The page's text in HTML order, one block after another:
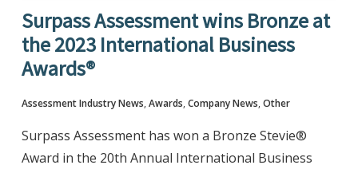
Surpass Assessment wins Bronze at
the 2023 International Business
Awards®
Assessment Industry News, Awards, Company News, Other
Surpass Assessment has won a Bronze Stevie®
Award in the 20th Annual International Business